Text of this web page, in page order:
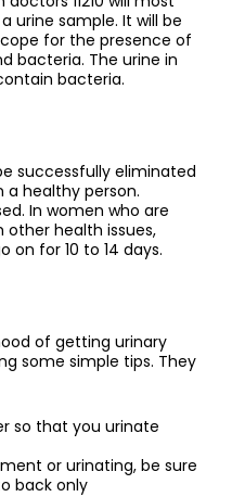
urine sample. It will be
for the presence of
bacteria. The urine in
bacteria.
successfully eliminated
a healthy person.
In women who are
other health issues,
for 10 to 14 days.
of getting urinary
some simple tips. They
so that you urinate
or urinating, be sure
back only